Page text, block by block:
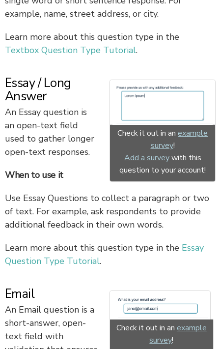
example, name, street address, or city.
Learn more about this question type in the
Textbox Question Type Tutorial.
Check it out in an example
survey!
Add a surveywith this
question to your account!
Essay / Long
Answer
An Essay question is
an open-text field
used to gather longer
open-text responses.
When to use it
Use Essay Questions to collect a paragraph or two
of text. For example, ask respondents to provide
additional feedback in their own words.
Learn more about this question type in the Essay
Question Type Tutorial.
Check it out in an example
survey!
Email
An Email question is a
short-answer, open-
text field with